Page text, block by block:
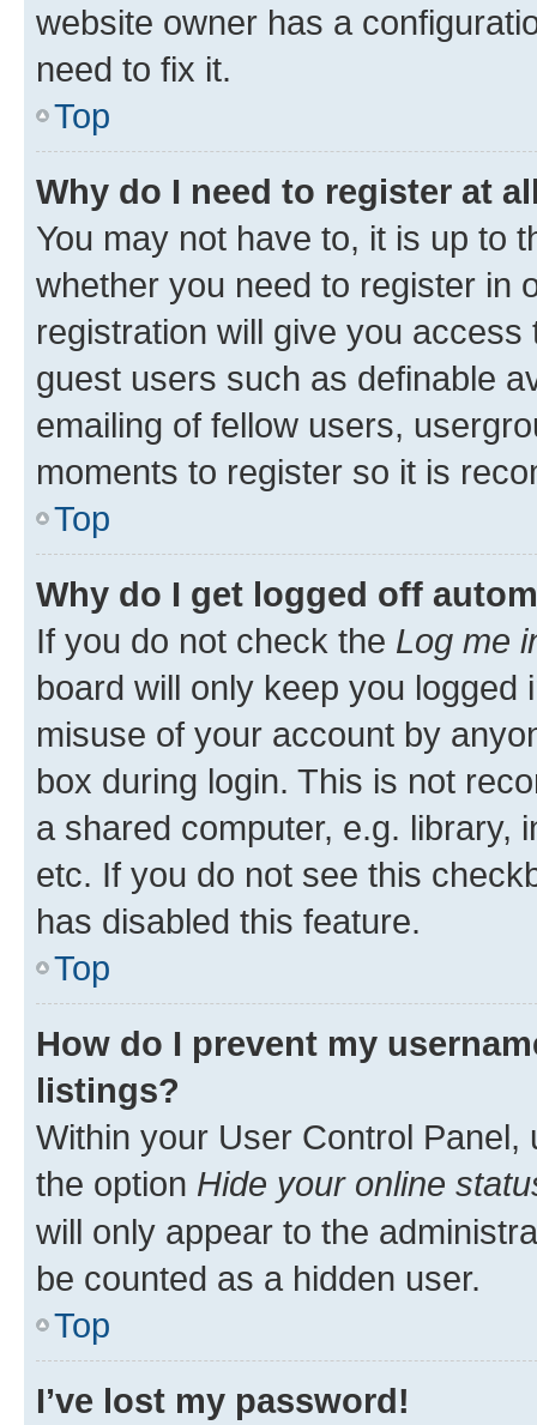
website owner has a
need to fix it.
Top
Why do I need to register at
You may not have to, it is up to
whether you need to register in
registration will give you
guest users such as definable
emailing of fellow users,
moments to register so it is
Top
Why do I get logged off
If you do not check the Log me
board will only keep you
misuse of your account by
box during login. This is not
a shared computer, e.g. library,
etc. If you do not see this
has disabled this feature.
Top
How do I prevent my
listings?
Within your User Control Panel,
the option Hide your online
will only appear to the
be counted as a hidden user.
Top
I’ve lost my password!